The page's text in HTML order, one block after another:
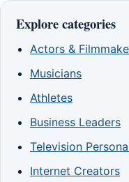
Explore categories
Actors &
Musicians
Athletes
Business Leaders
Television
Internet Creators